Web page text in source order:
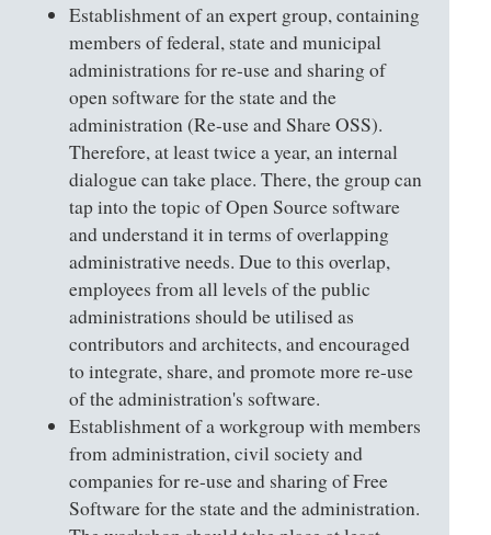
Establishment of an expert group, containing
members of federal, state and municipal
administrations for re-use and sharing of
open software for the state and the
administration (Re-use and Share OSS).
Therefore, at least twice a year, an internal
dialogue can take place. There, the group can
tap into the topic of Open Source software
and understand it in terms of overlapping
administrative needs. Due to this overlap,
employees from all levels of the public
administrations should be utilised as
contributors and architects, and encouraged
to integrate, share, and promote more re-use
of the administration's software.
Establishment of a workgroup with members
from administration, civil society and
companies for re-use and sharing of Free
Software for the state and the administration.